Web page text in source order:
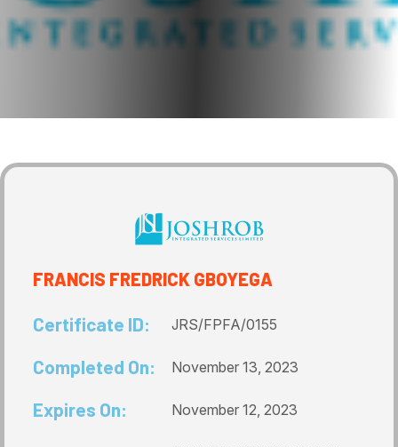
FRANCIS FREDRICK GBOYEGA
Certificate ID: JRS/FPFA/0155
Completed On: November 13, 2023
Expires On: November 12, 2023